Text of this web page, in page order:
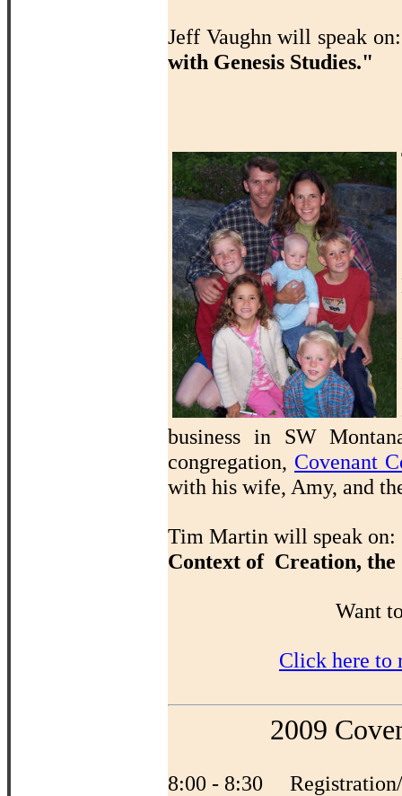
Jeff Vaughn will speak
with Genesis Studies."
business in SW
congregation, Covenant
with his wife, Amy, and
Tim Martin will speak on:
Context of Creation,
Want
Click here to
2009
8:00 - 8:30